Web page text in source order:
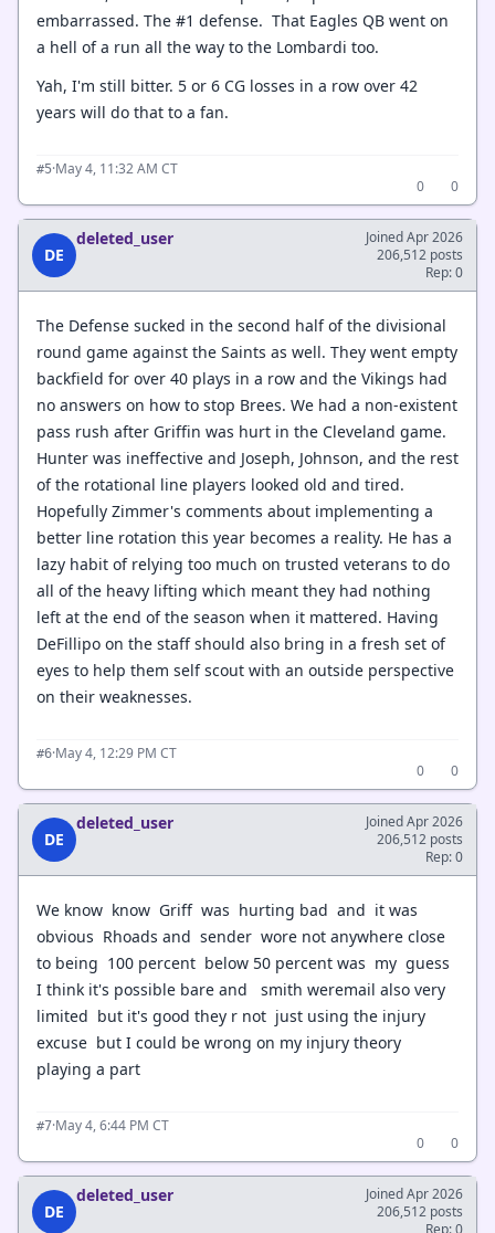
embarrassed. The #1 defense. That Eagles QB went on
a hell of a run all the way to the Lombardi too.
Yah, I'm still bitter. 5 or 6 CG losses in a row over 42
years will do that to a fan.
#5·May 4, 11:32 AM CT
0
0
DE
deleted_user
Joined Apr 2026
206,512 posts
Rep: 0
The Defense sucked in the second half of the divisional
round game against the Saints as well. They went empty
backfield for over 40 plays in a row and the Vikings had
no answers on how to stop Brees. We had a non-existent
pass rush after Griffin was hurt in the Cleveland game.
Hunter was ineffective and Joseph, Johnson, and the rest
of the rotational line players looked old and tired.
Hopefully Zimmer's comments about implementing a
better line rotation this year becomes a reality. He has a
lazy habit of relying too much on trusted veterans to do
all of the heavy lifting which meant they had nothing
left at the end of the season when it mattered. Having
DeFillipo on the staff should also bring in a fresh set of
eyes to help them self scout with an outside perspective
on their weaknesses.
#6·May 4, 12:29 PM CT
0
0
DE
deleted_user
Joined Apr 2026
206,512 posts
Rep: 0
We know know Griff was hurting bad and it was
obvious Rhoads and sender wore not anywhere close
to being 100 percent below 50 percent was my guess
I think it's possible bare and smith weremail also very
limited but it's good they r not just using the injury
excuse but I could be wrong on my injury theory
playing a part
#7·May 4, 6:44 PM CT
0
0
DE
deleted_user
Joined Apr 2026
206,512 posts
Rep: 0